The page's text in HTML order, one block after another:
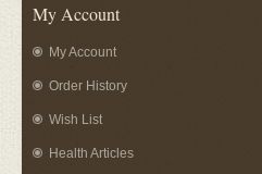
My Account
My Account
Order History
Wish List
Health Articles